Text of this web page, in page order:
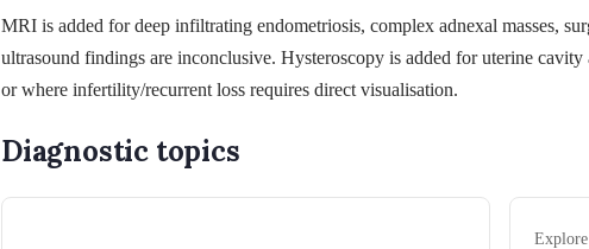
MRI is added for deep infiltrating endometriosis, complex adnexal masses,
ultrasound findings are inconclusive. Hysteroscopy is added for uterine cavity
or where infertility/recurrent loss requires direct visualisation.
Diagnostic topics